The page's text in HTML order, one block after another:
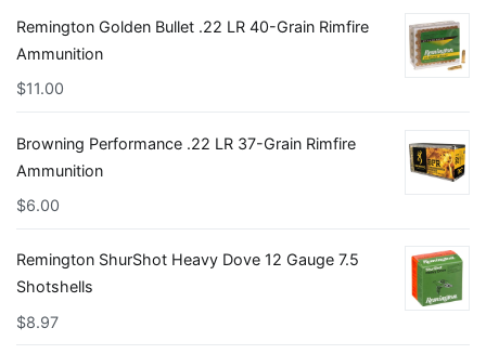
Remington Golden Bullet .22 LR 40-Grain Rimfire
Ammunition
$11.00
Browning Performance .22 LR 37-Grain Rimfire
Ammunition
$6.00
Remington ShurShot Heavy Dove 12 Gauge 7.5
Shotshells
$8.97